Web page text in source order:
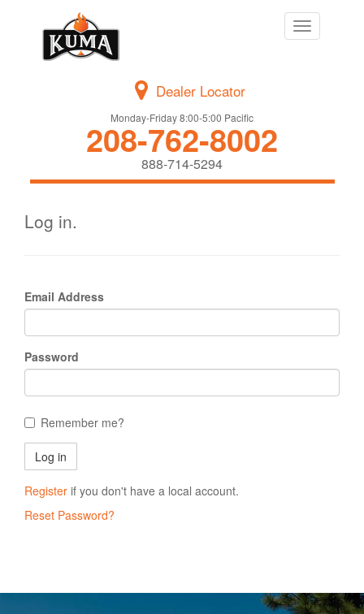
Toggle
navigation
Dealer Locator
Monday-Friday 8:00-5:00 Pacific
208-762-8002
888-714-5294
Log in.
Email Address
Password
Remember me?
Register if you don't have a local account.
Reset Password?